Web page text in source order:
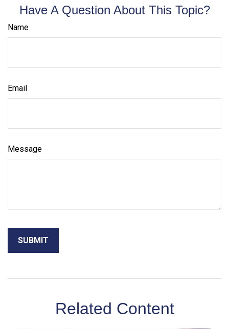
Have A Question About This Topic?
Name
Email
Message
Related Content